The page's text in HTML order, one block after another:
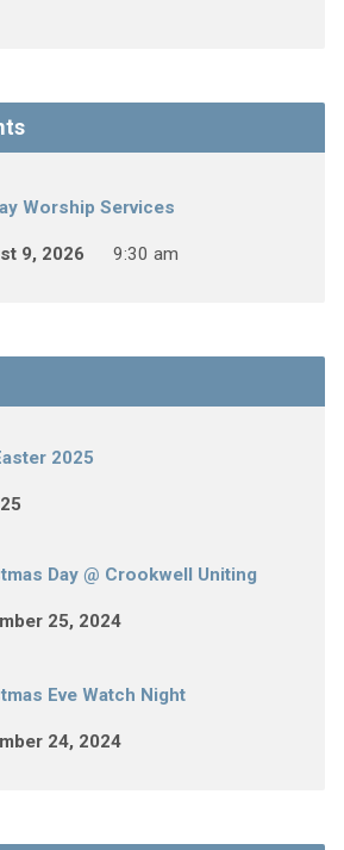
Worship Services
9, 2026 9:30 am
2025
Day @ Crookwell Uniting
25, 2024
Eve Watch Night
24, 2024